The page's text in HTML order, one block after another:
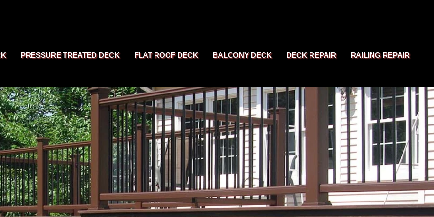
PRESSURE TREATED DECK FLAT ROOF DECK BALCONY DECK DECK REPAIR RAILING REPAIR